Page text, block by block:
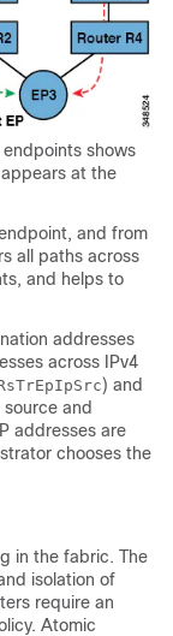
shows
at the
and from
all paths across
and helps to
addresses
across IPv4
) and
and
addresses are
chooses the
in the fabric. The
isolation of
require an
Atomic